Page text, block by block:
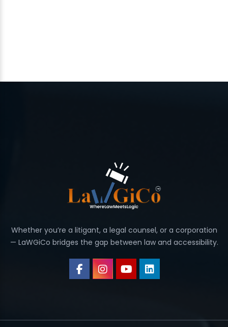
Whether you’re a litigant, a legal counsel, or a corporation
— LaWGiCo bridges the gap between law and accessibility.